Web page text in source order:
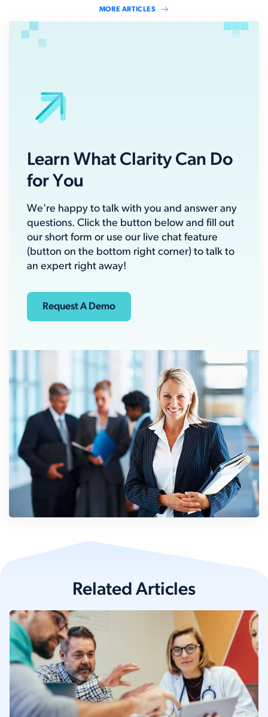
MORE ARTICLES
Learn What Clarity Can Do
for You
We're happy to talk with you and answer any
questions. Click the button below and fill out
our short form or use our live chat feature
(button on the bottom right corner) to talk to
an expert right away!
Request A Demo
Related Articles